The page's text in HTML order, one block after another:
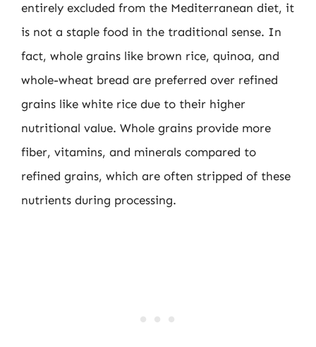
entirely excluded from the Mediterranean diet, it
is not a staple food in the traditional sense. In
fact, whole grains like brown rice, quinoa, and
whole-wheat bread are preferred over refined
grains like white rice due to their higher
nutritional value. Whole grains provide more
fiber, vitamins, and minerals compared to
refined grains, which are often stripped of these
nutrients during processing.